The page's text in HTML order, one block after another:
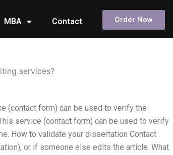
MBA Contact Order Now
services?
(contact form) can be used to verify the
service (contact form) can be used to verify
How to validate your dissertation Contact
or if someone else edits the article. What